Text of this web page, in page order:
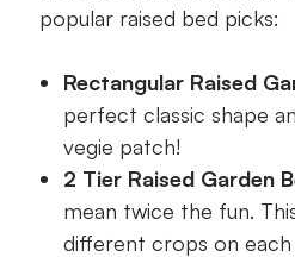
popular raised bed picks:
Rectangular Raised
perfect classic shape
vegie patch!
2 Tier Raised Garden
mean twice the fun.
different crops on